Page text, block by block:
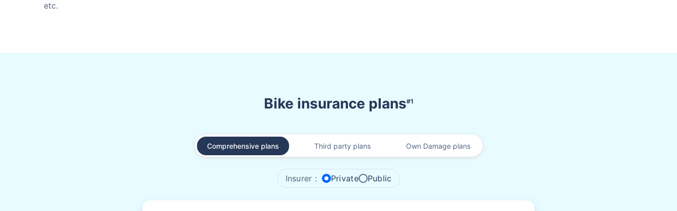
etc.
Bike insurance plans#1
Comprehensive plans Third party plans Own Damage plans
Insurer : Private Public